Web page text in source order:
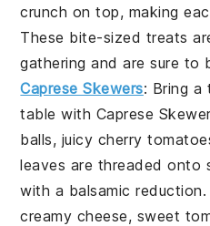
crunch on top, making
These bite-sized treats
gathering and are sure to
Caprese Skewers: Bring
table with Caprese
balls, juicy cherry
leaves are threaded onto
with a balsamic
creamy cheese, sweet